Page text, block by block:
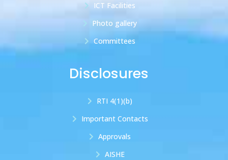
ICT Facilities
Photo gallery
Committees
Disclosures
RTI 4(1)(b)
Important Contacts
Approvals
AISHE